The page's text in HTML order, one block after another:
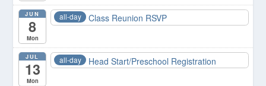
JUN
8
Mon
all-day Class Reunion RSVP
JUL
13
Mon
all-day Head Start/Preschool Registration